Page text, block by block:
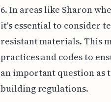
6. In areas like Sharon
it's essential to consider
resistant materials. This
practices and codes to
an important question as
building regulations.